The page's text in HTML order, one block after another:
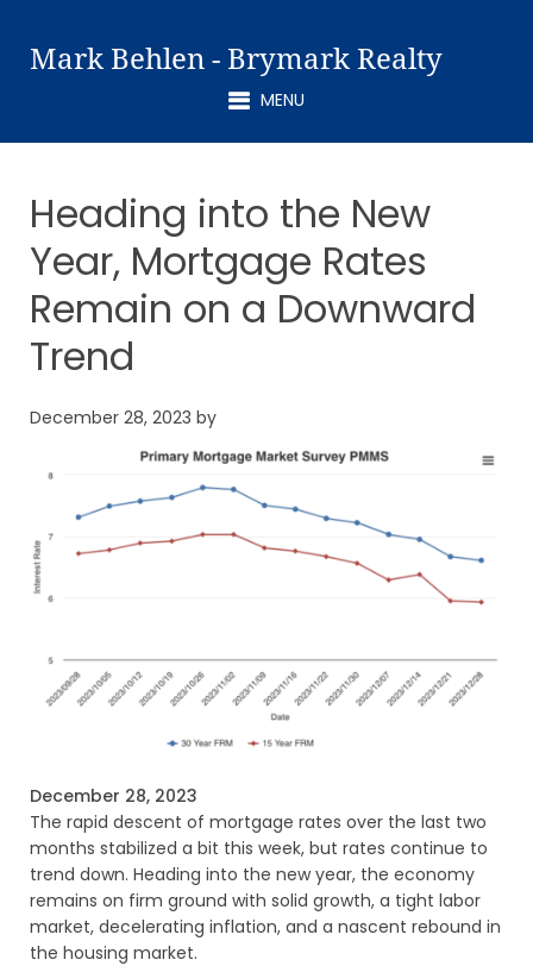
Mark Behlen - Brymark Realty
MENU
Heading into the New
Year, Mortgage Rates
Remain on a Downward
Trend
December 28, 2023 by
December 28, 2023
The rapid descent of mortgage rates over the last two
months stabilized a bit this week, but rates continue to
trend down. Heading into the new year, the economy
remains on firm ground with solid growth, a tight labor
market, decelerating inflation, and a nascent rebound in
the housing market.